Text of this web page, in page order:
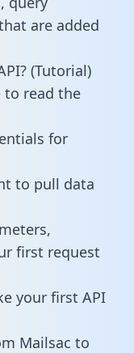
are added
(Tutorial)
to read the
for
to pull data
first request
your first API
Mailsac to